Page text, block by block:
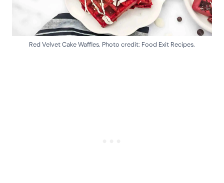
Red Velvet Cake Waffles. Photo credit: Food Exit Recipes.